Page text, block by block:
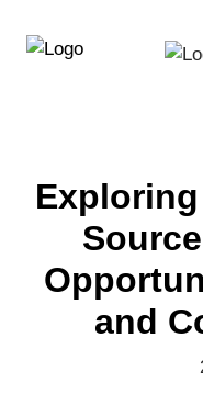
directly
Exploring
and